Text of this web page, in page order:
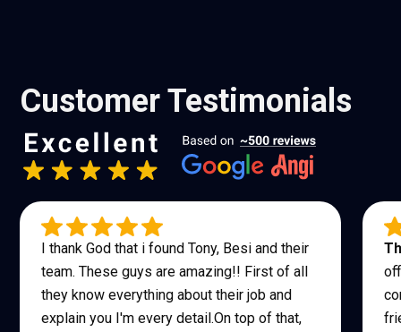
Customer Testimonials
I thank God that i found Tony, Besi and their
team. These guys are amazing!! First of all
they know everything about their job and
explain you I'm every detail.On top of that,